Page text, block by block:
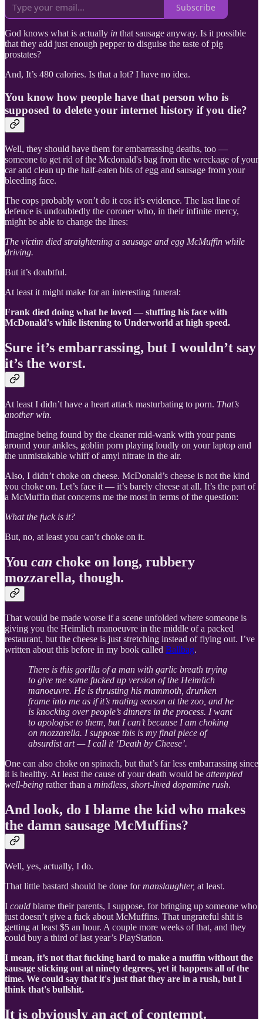
Subscribe
God knows what is actually in that sausage anyway. Is it possible
that they add just enough pepper to disguise the taste of pig
prostates?
And, It’s 480 calories. Is that a lot? I have no idea.
You know how people have that person who is
supposed to delete your internet history if you die?
Well, they should have them for embarrassing deaths, too —
someone to get rid of the Mcdonald's bag from the wreckage of your
car and clean up the half-eaten bits of egg and sausage from your
bleeding face.
The cops probably won’t do it cos it’s evidence. The last line of
defence is undoubtedly the coroner who, in their infinite mercy,
might be able to change the lines:
The victim died straightening a sausage and egg McMuffin while
driving.
But it’s doubtful.
At least it might make for an interesting funeral:
Frank died doing what he loved — stuffing his face with
McDonald's while listening to Underworld at high speed.
Sure it’s embarrassing, but I wouldn’t say
it’s the worst.
At least I didn’t have a heart attack masturbating to porn. That’s
another win.
Imagine being found by the cleaner mid-wank with your pants
around your ankles, goblin porn playing loudly on your laptop and
the unmistakable whiff of amyl nitrate in the air.
Also, I didn’t choke on cheese. McDonald’s cheese is not the kind
you choke on. Let’s face it — it’s barely cheese at all. It’s the part of
a McMuffin that concerns me the most in terms of the question:
What the fuck is it?
But, no, at least you can’t choke on it.
You can choke on long, rubbery
mozzarella, though.
That would be made worse if a scene unfolded where someone is
giving you the Heimlich manoeuvre in the middle of a packed
restaurant, but the cheese is just stretching instead of flying out. I’ve
written about this before in my book called Ballbag.
There is this gorilla of a man with garlic breath trying
to give me some fucked up version of the Heimlich
manoeuvre. He is thrusting his mammoth, drunken
frame into me as if it’s mating season at the zoo, and he
is knocking over people’s dinners in the process. I want
to apologise to them, but I can’t because I am choking
on mozzarella. I suppose this is my final piece of
absurdist art — I call it ‘Death by Cheese’.
One can also choke on spinach, but that’s far less embarrassing since
it is healthy. At least the cause of your death would be attempted
well-being rather than a mindless, short-lived dopamine rush.
And look, do I blame the kid who makes
the damn sausage McMuffins?
Well, yes, actually, I do.
That little bastard should be done formanslaughter, at least.
I could blame their parents, I suppose, for bringing up someone who
just doesn’t give a fuck about McMuffins. That ungrateful shit is
getting at least $5 an hour. A couple more weeks of that, and they
could buy a third of last year’s PlayStation.
I mean, it’s not that fucking hard to make a muffin without the
sausage sticking out at ninety degrees, yet it happens all of the
time. We could say that it's just that they are in a rush, but I
think that's bullshit.
It is obviously an act of contempt.